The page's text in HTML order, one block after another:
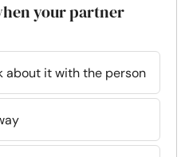
your partner
about it with the person